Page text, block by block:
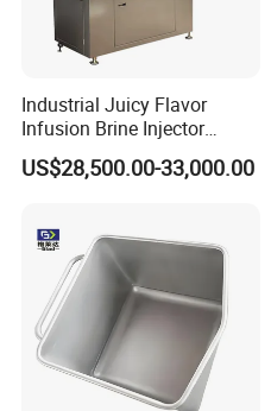
Industrial Juicy Flavor
Infusion Brine Injector
Injecting Machine
US$28,500.00-33,000.00